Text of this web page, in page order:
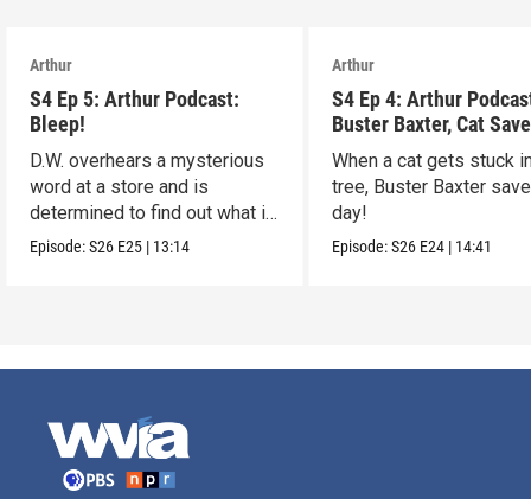
Arthur
S4 Ep 5: Arthur Podcast:
Bleep!
D.W. overhears a mysterious
word at a store and is
determined to find out what it
means!
Episode:S26 E25 | 13:14
Arthur
S4 Ep 4: Arthur
Buster Baxter, Cat
When a cat gets stuck
tree, Buster Baxter
day!
Episode:S26 E24 | 14:41